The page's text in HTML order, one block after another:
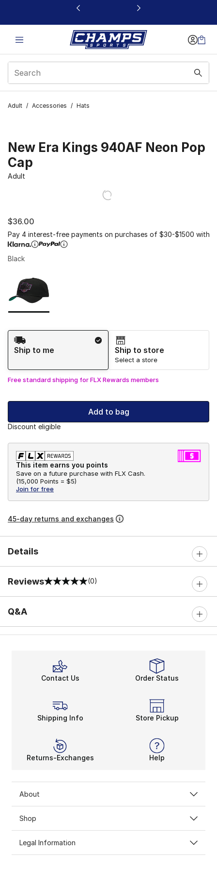
This link will open in a new window
Adult / Accessories / Hats
New Era Kings 940AF Neon Pop
Cap
Adult
$36.00
Pay 4 interest-free payments on purchases of $30-$1500 with
Black
Shipping Method
Ship to me
Ship to store
Select a store
Free standard shipping for FLX Rewards members
Add to bag
Discount eligible
This item earns you points
Save on a future purchase with FLX Cash.
(15,000 Points = $5)
Join for free
45-day returns and exchanges
Details
Reviews
0 out of 5 rating (0)
Q&A
Contact Us Order Status
Shipping Info Store Pickup
Returns-Exchanges Help
About
Shop
Legal Information